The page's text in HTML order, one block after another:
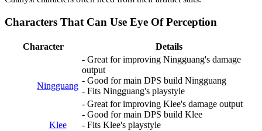
Characters That Can Use Eye Of Perception
Character Details
Ningguang
- Great for improving Ningguang's damage
output
- Good for main DPS build Ningguang
- Fits Ningguang's playstyle
Klee
- Great for improving Klee's damage output
- Good for main DPS build Klee
- Fits Klee's playstyle